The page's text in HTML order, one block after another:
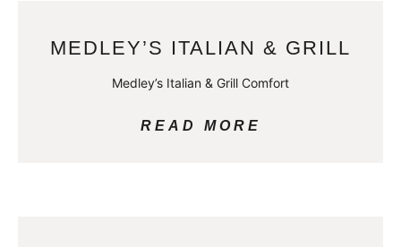
MEDLEY’S ITALIAN & GRILL
Medley’s Italian & Grill Comfort
READ MORE